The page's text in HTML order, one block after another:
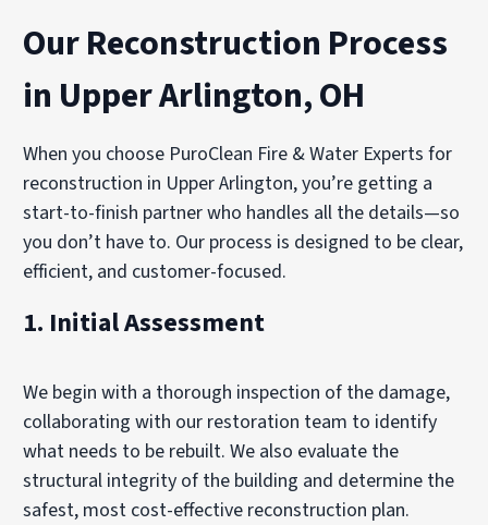
Our Reconstruction Process
in Upper Arlington, OH
When you choose PuroClean Fire & Water Experts for
reconstruction in Upper Arlington, you’re getting a
start-to-finish partner who handles all the details—so
you don’t have to. Our process is designed to be clear,
efficient, and customer-focused.
1. Initial Assessment
We begin with a thorough inspection of the damage,
collaborating with our restoration team to identify
what needs to be rebuilt. We also evaluate the
structural integrity of the building and determine the
safest, most cost-effective reconstruction plan.